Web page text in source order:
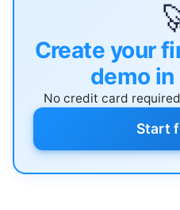
Create your
demo
No credit card
Start